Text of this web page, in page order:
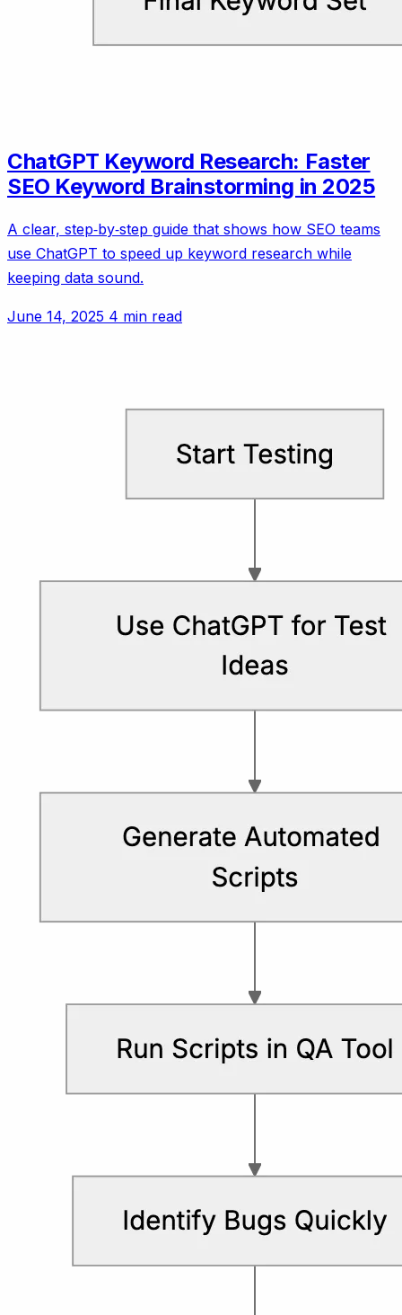
ChatGPT Keyword Research: Faster
SEO Keyword Brainstorming in 2025
A clear, step‑by‑step guide that shows how SEO teams
use ChatGPT to speed up keyword research while
keeping data sound.
June 14, 2025 4 min read